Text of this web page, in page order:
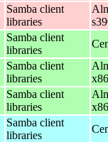
Samba client
libraries
Samba client
libraries
Samba client
libraries
Samba client
libraries
Samba client
libraries